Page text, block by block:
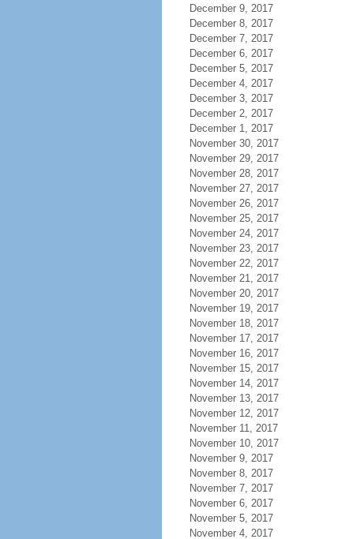
December 9, 2017
December 8, 2017
December 7, 2017
December 6, 2017
December 5, 2017
December 4, 2017
December 3, 2017
December 2, 2017
December 1, 2017
November 30, 2017
November 29, 2017
November 28, 2017
November 27, 2017
November 26, 2017
November 25, 2017
November 24, 2017
November 23, 2017
November 22, 2017
November 21, 2017
November 20, 2017
November 19, 2017
November 18, 2017
November 17, 2017
November 16, 2017
November 15, 2017
November 14, 2017
November 13, 2017
November 12, 2017
November 11, 2017
November 10, 2017
November 9, 2017
November 8, 2017
November 7, 2017
November 6, 2017
November 5, 2017
November 4, 2017